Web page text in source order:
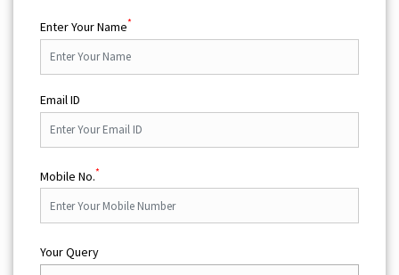
Enter Your Name*
Email ID
Mobile No.*
Your Query